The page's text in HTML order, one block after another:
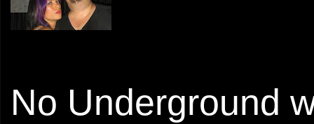
No Underground